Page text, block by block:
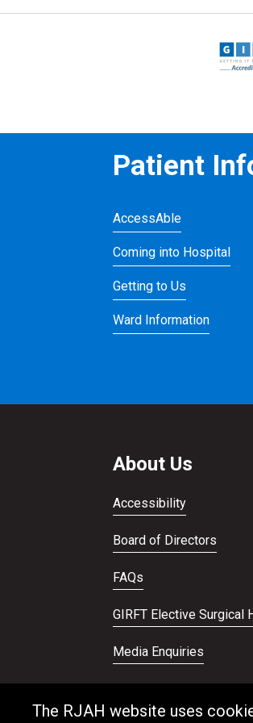
The RJAH website uses
Patient
AccessAble
Coming into Hospital
Getting to Us
Ward Information
About Us
Accessibility
Board of Directors
FAQs
GIRFT Elective Surgical
Media Enquiries
Publications